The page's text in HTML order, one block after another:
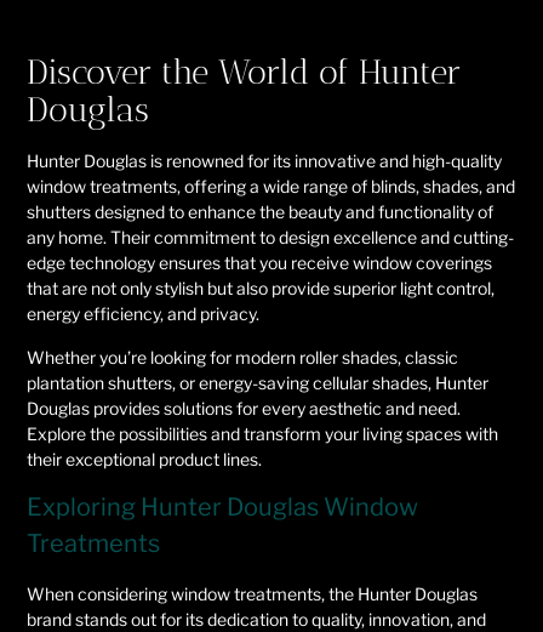
Discover the World of Hunter
Douglas
Hunter Douglas is renowned for its innovative and high-quality
window treatments, offering a wide range of blinds, shades, and
shutters designed to enhance the beauty and functionality of
any home. Their commitment to design excellence and cutting-
edge technology ensures that you receive window coverings
that are not only stylish but also provide superior light control,
energy efficiency, and privacy.
Whether you’re looking for modern roller shades, classic
plantation shutters, or energy-saving cellular shades, Hunter
Douglas provides solutions for every aesthetic and need.
Explore the possibilities and transform your living spaces with
their exceptional product lines.
Exploring Hunter Douglas Window
Treatments
When considering window treatments, the Hunter Douglas
brand stands out for its dedication to quality, innovation, and